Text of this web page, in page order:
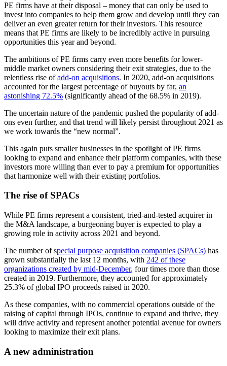
PE firms have at their disposal – money that can only be used to
invest into companies to help them grow and develop until they can
deliver an even greater return for their investors. This resource
means that PE firms are likely to be incredibly active in pursuing
opportunities this year and beyond.
The ambitions of PE firms carry even more benefits for lower-
middle market owners considering their exit strategies, due to the
relentless rise ofadd-on acquisitions. In 2020, add-on acquisitions
accounted for the largest percentage of buyouts by far, an
astonishing 72.5% (significantly ahead of the 68.5% in 2019).
The uncertain nature of the pandemic pushed the popularity of add-
ons even further, and that trend will likely persist throughout 2021 as
we work towards the “new normal”.
This again puts smaller businesses in the spotlight of PE firms
looking to expand and enhance their platform companies, with these
investors more willing than ever to pay a premium for opportunities
that harmonize well with their existing portfolios.
The rise of SPACs
While PE firms represent a consistent, tried-and-tested acquirer in
the M&A landscape, a burgeoning buyer is expected to play a
growing role in activity across 2021 and beyond.
The number of special purpose acquisition companies (SPACs) has
grown substantially the last 12 months, with 242 of these
organizations created by mid-December, four times more than those
created in 2019. Furthermore, they accounted for approximately
25.3% of global IPO proceeds raised in 2020.
As these companies, with no commercial operations outside of the
raising of capital through IPOs, continue to expand and thrive, they
will drive activity and represent another potential avenue for owners
looking to maximize their exit plans.
A new administration